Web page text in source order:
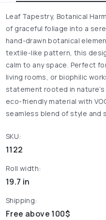
Leaf Tapestry, Botanical
of graceful foliage into a
hand-drawn botanical
textile-like pattern, this
calm to any space. Perfect
living rooms, or biophilic
statement rooted in
eco-friendly material with
seamless blend of style and
SKU:
1122
Roll width:
19.7 in
Shipping:
Free above 100$